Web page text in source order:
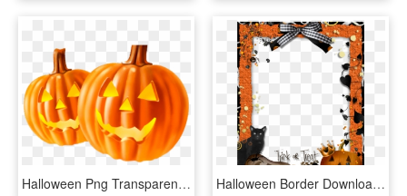
Halloween Png Transparent Images - Halloween White Background, Png Download Halloween Border Download Transparent Png Image - Marcos Para Fotos Halloween Gratis, Png Download